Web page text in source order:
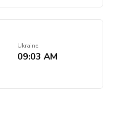
Ukraine
09:03 AM